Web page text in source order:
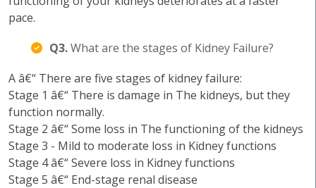
pace.
Q3.What are the stages of Kidney Failure?
A â€“ There are five stages of kidney failure:
Stage 1 â€“ There is damage in The kidneys, but they
function normally.
Stage 2 â€“ Some loss in The functioning of the kidneys
Stage 3 - Mild to moderate loss in Kidney functions
Stage 4 â€“ Severe loss in Kidney functions
Stage 5 â€“ End-stage renal disease